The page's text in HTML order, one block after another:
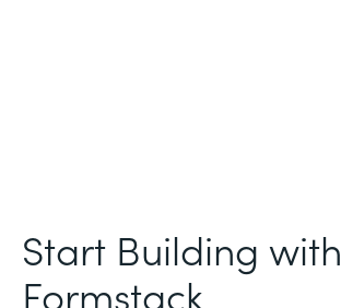
Start Building with
Formstack